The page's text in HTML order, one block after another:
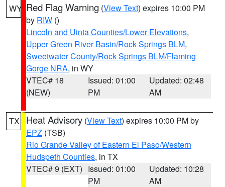
WY Red Flag Warning (View Text) expires 10:00 PM
by RIW ()
Lincoln and Uinta Counties/Lower Elevations,
Upper Green River Basin/Rock Springs BLM,
Sweetwater County/Rock Springs BLM/Flaming
Gorge NRA, in WY
VTEC# 18
(NEW)
Issued: 01:00
PM
Updated: 02:48
AM
TX Heat Advisory (View Text) expires 10:00 PM by
EPZ (TSB)
Rio Grande Valley of Eastern El Paso/Western
Hudspeth Counties, in TX
VTEC# 9 (EXT) Issued: 01:00
PM
Updated: 10:28
AM